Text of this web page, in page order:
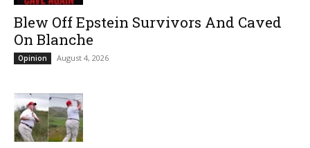
Blew Off Epstein Survivors And Caved
On Blanche
Opinion August 4, 2026